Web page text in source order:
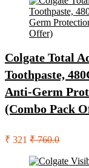
Colgate Total
Toothpaste,
Anti-Germ
(Combo Pack
₹ 321 ₹ 760.0